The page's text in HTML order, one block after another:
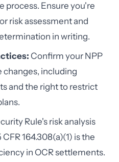
process. Ensure you're
risk assessment and
in writing.
Confirm your NPP
changes, including
and the right to restrict
Rule's risk analysis
164.308(a)(1) is the
in OCR settlements.